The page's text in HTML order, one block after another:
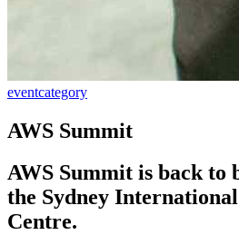
eventcategory
AWS Summit
AWS Summit is back to
the Sydney
Centre.